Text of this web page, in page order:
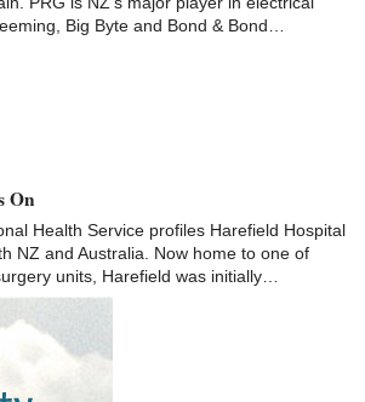
Big Byte and Bond & Bond…
On
Health Service profiles Harefield Hospital
NZ and Australia. Now home to one of
units, Harefield was initially…